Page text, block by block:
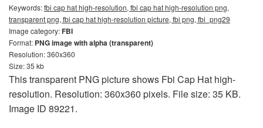
Keywords:fbi cap hat high-resolution, fbi cap hat high-resolution png,
transparent png, fbi cap hat high-resolution picture, fbi png, fbi_png29
Image category:FBI
Format: PNG image with alpha (transparent)
Resolution: 360x360
Size: 35 kb
This transparent PNG picture shows Fbi Cap Hat high-
resolution. Resolution: 360x360 pixels. File size: 35 KB.
Image ID 89221.